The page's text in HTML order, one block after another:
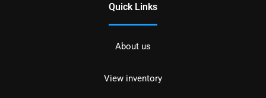
Quick Links
About us
View inventory